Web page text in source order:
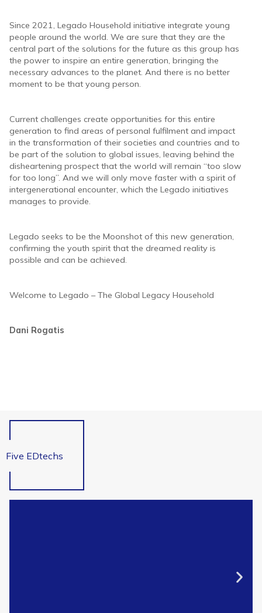
Since 2021, Legado Household initiative integrate young
people around the world. We are sure that they are the
central part of the solutions for the future as this group has
the power to inspire an entire generation, bringing the
necessary advances to the planet. And there is no better
moment to be that young person.
Current challenges create opportunities for this entire
generation to find areas of personal fulfilment and impact
in the transformation of their societies and countries and to
be part of the solution to global issues, leaving behind the
disheartening prospect that the world will remain “too slow
for too long”. And we will only move faster with a spirit of
intergenerational encounter, which the Legado initiatives
manages to provide.
Legado seeks to be the Moonshot of this new generation,
confirming the youth spirit that the dreamed reality is
possible and can be achieved.
Welcome to Legado – The Global Legacy Household
Dani Rogatis
Five EDtechs